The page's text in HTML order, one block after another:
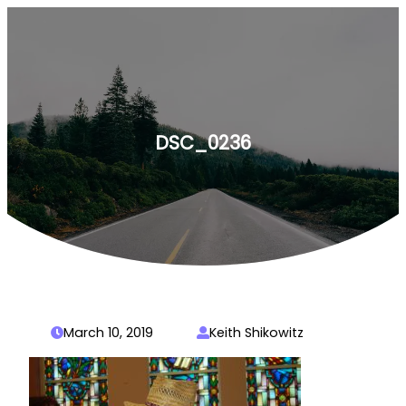
DSC_0236
March 10, 2019 Keith Shikowitz